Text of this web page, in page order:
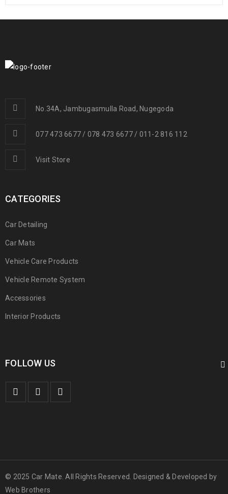
No.34A, Jambugasmulla Road, Nugegoda
077 473 6677 / 078 473 6677 / 011-2 816 112
Visit Store
CATEGORIES
Car Detailing
Car Mats
Vehicle Care Products
Vehicle Remote System
Accessories
Interior Products
FOLLOW US
© 2025 Car Mate. All Rights Reserved. Designed & Developed by
Web Brothers